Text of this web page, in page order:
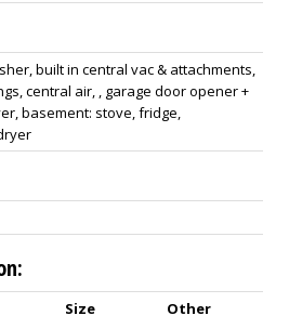
built in central vac & attachments,
central air, , garage door opener +
basement: stove, fridge,
Size
Other